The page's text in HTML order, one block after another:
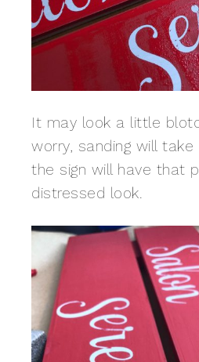
It may look a little
worry, sanding will
the sign will have that
distressed look.